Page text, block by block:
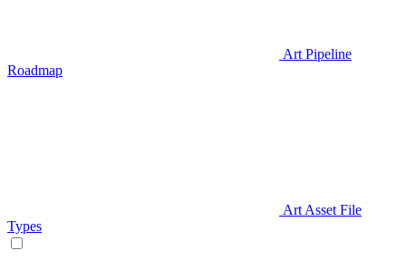
Art Pipeline
Roadmap
Art Asset File
Types